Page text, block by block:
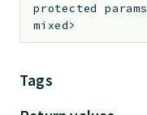
protected params
mixed>
Tags